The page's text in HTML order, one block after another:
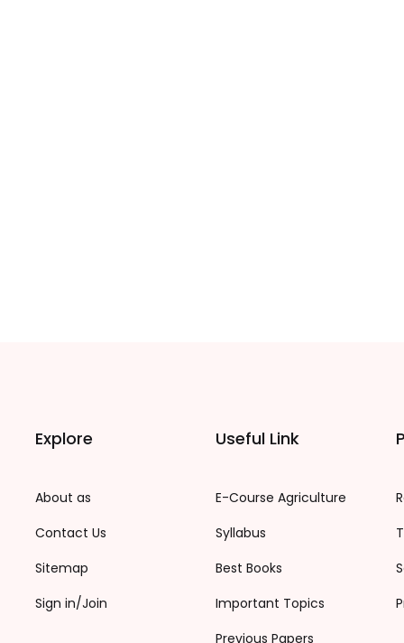
Explore
About as
Contact Us
Sitemap
Sign in/Join
Useful Link
E-Course Agriculture
Syllabus
Best Books
Important Topics
Previous Papers